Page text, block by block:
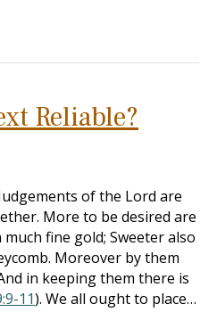
Reliable?
of the Lord are
More to be desired are
fine gold; Sweeter also
Moreover by them
in keeping them there is
11). We all ought to place…